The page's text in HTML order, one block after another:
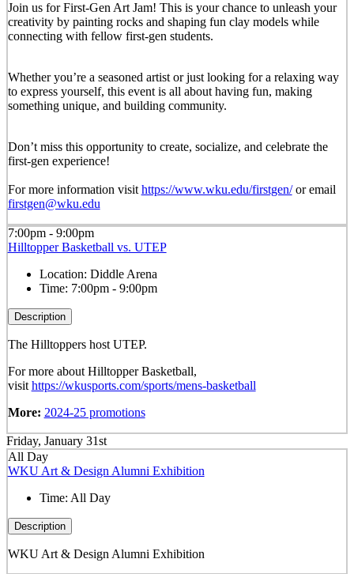
Join us for First-Gen Art Jam! This is your chance to unleash your
creativity by painting rocks and shaping fun clay models while
connecting with fellow first-gen students.
Whether you’re a seasoned artist or just looking for a relaxing way
to express yourself, this event is all about having fun, making
something unique, and building community.
Don’t miss this opportunity to create, socialize, and celebrate the
first-gen experience!
For more information visit https://www.wku.edu/firstgen/or email
firstgen@wku.edu
7:00pm - 9:00pm
Hilltopper Basketball vs. UTEP
Location: Diddle Arena
Time: 7:00pm - 9:00pm
Description
The Hilltoppers host UTEP.
For more about Hilltopper Basketball,
visithttps://wkusports.com/sports/mens-basketball
More: 2024-25 promotions
Friday, January 31st
All Day
WKU Art & Design Alumni Exhibition
Time: All Day
Description
WKU Art & Design Alumni Exhibition